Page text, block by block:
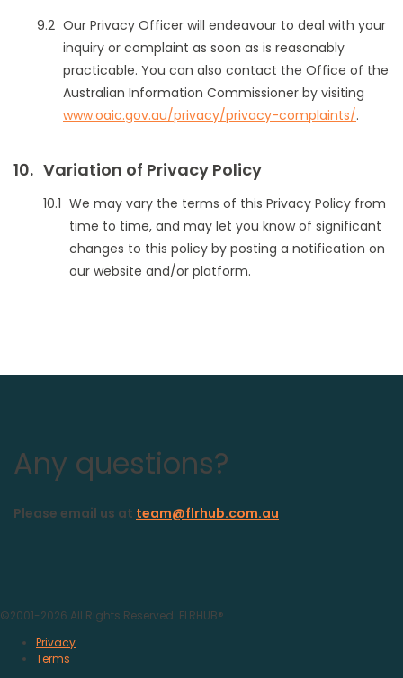
Our Privacy Officer will endeavour to deal with your
inquiry or complaint as soon as is reasonably
practicable. You can also contact the Office of the
Australian Information Commissioner by visiting
www.oaic.gov.au/privacy/privacy-complaints/.
Variation of Privacy Policy
We may vary the terms of this Privacy Policy from
time to time, and may let you know of significant
changes to this policy by posting a notification on
our website and/or platform.
Any questions?
Please email us at team@flrhub.com.au
©2001-2026 All Rights Reserved. FLRHUB®
Privacy
Terms